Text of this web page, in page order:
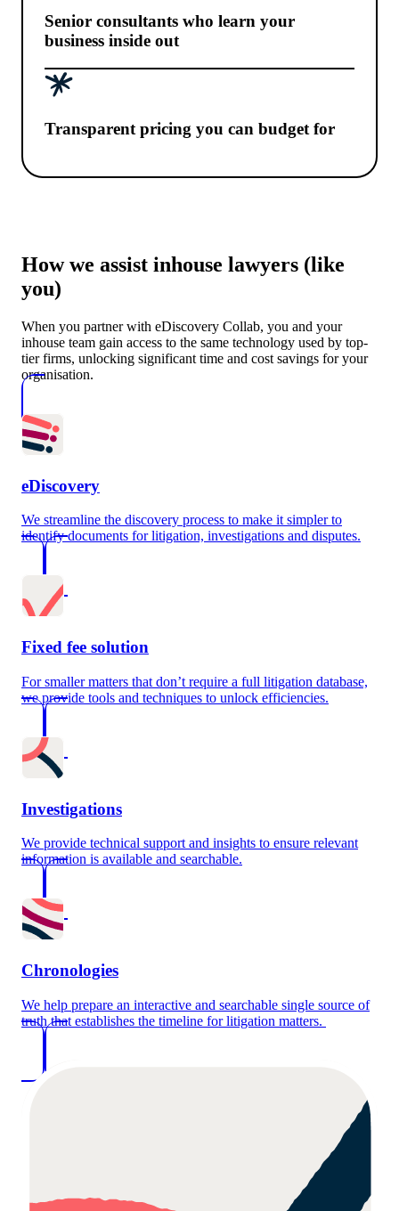
Senior consultants who learn your
business inside out
Transparent pricing you can budget for
How we assist inhouse lawyers (like
you)
When you partner with eDiscovery Collab, you and your
inhouse team gain access to the same technology used by top-
tier firms, unlocking significant time and cost savings for your
organisation.
eDiscovery
We streamline the discovery process to make it simpler to
identify documents for litigation, investigations and disputes.
Fixed fee solution
For smaller matters that don’t require a full litigation database,
we provide tools and techniques to unlock efficiencies.
Investigations
We provide technical support and insights to ensure relevant
information is available and searchable.
Chronologies
We help prepare an interactive and searchable single source of
truth that establishes the timeline for litigation matters.